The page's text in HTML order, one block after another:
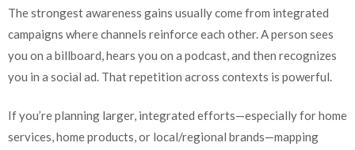
The strongest awareness gains usually come from integrated
campaigns where channels reinforce each other. A person sees
you on a billboard, hears you on a podcast, and then recognizes
you in a social ad. That repetition across contexts is powerful.
If you’re planning larger, integrated efforts—especially for home
services, home products, or local/regional brands—mapping